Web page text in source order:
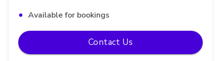
Available for bookings
Contact Us